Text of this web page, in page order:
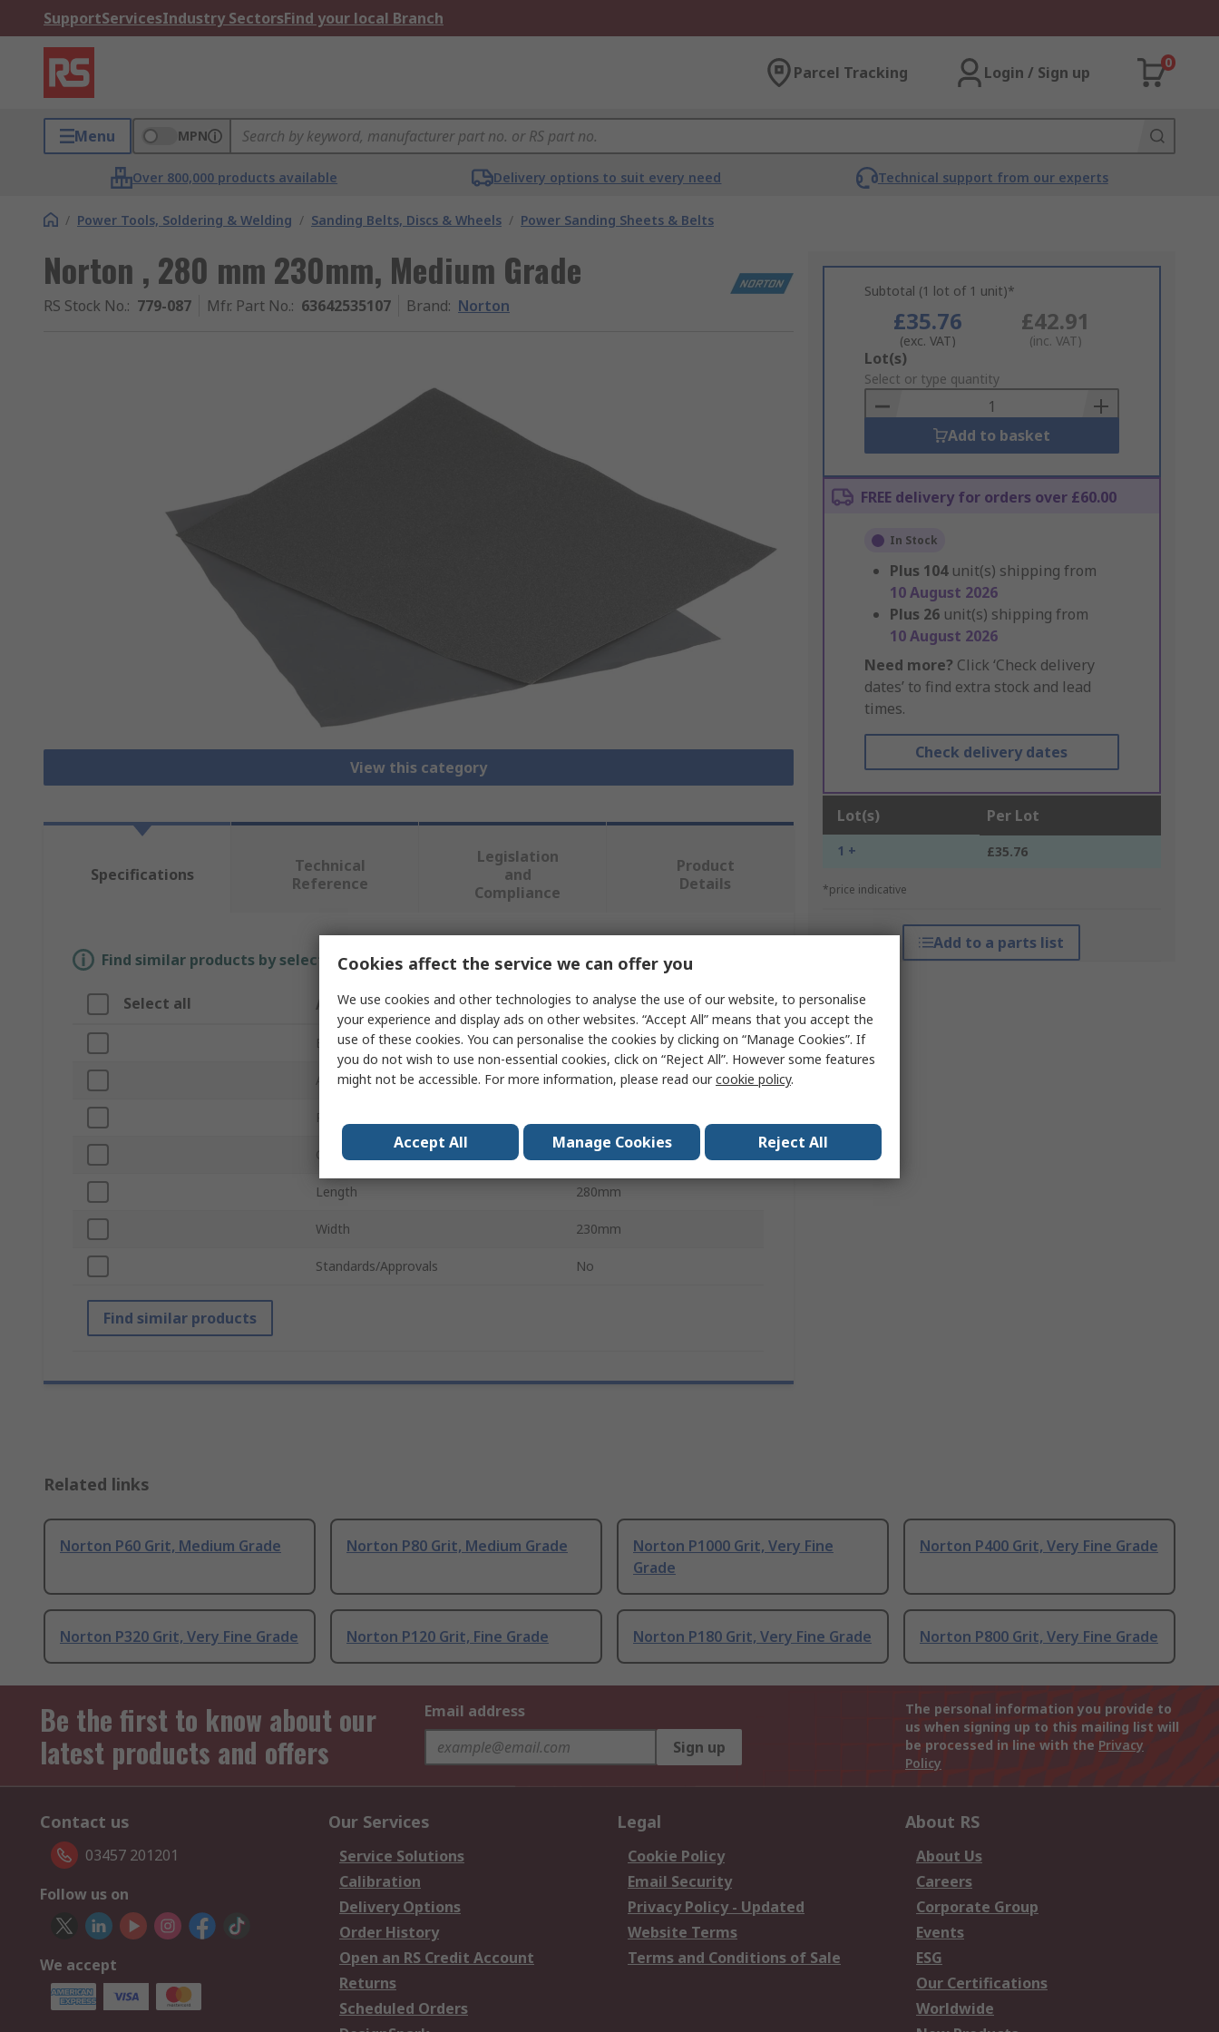
SupportServicesIndustry SectorsFind your local Branch
Parcel Tracking Login / Sign up
0
Menu MPN
Over 800,000 products available Delivery options to suit every need Technical support from our experts
/ Power Tools, Soldering & Welding / Sanding Belts, Discs & Wheels / Power Sanding Sheets & Belts
Norton , 280 mm 230mm, Medium Grade
RS Stock No.: 779-087 Mfr. Part No.: 63642535107 Brand: Norton
View this category
Subtotal (1 lot of 1 unit)*
£35.76
(exc. VAT)
£42.91
(inc. VAT)
Add
to
Basket
Lot(s)
Select or type quantity
Add to basket
FREE delivery for orders over £60.00
In Stock
Plus 104 unit(s) shipping from
10 August 2026
Plus 26 unit(s) shipping from
10 August 2026
Need more? Click ‘Check delivery
dates’ to find extra stock and lead
times.
Check delivery dates
Lot(s) Per Lot
1 + £35.76
*price indicative
Add to a parts list
Specifications
Technical
Reference
Legislation
and
Compliance
Product
Details
Find similar products by selecting one or more attributes.
Select all Attribute Value
Brand Norton
Abrasive Material Silicon Carbide
Product Type
Grade Medium
Length 280mm
Width 230mm
Standards/Approvals No
Find similar products
Related links
Norton P60 Grit, Medium Grade Norton P80 Grit, Medium Grade
Norton P1000 Grit, Very Fine
Grade
Norton P400 Grit, Very Fine Grade
Norton P320 Grit, Very Fine Grade Norton P120 Grit, Fine Grade Norton P180 Grit, Very Fine Grade Norton P800 Grit, Very Fine Grade
Be the first to know about our
latest products and offers
Email address
Sign up
The personal information you provide to
us when signing up to this mailing list will
be processed in line with the Privacy
Policy
Contact us
03457 201201
Follow us on
We accept
Our Services
Service Solutions
Calibration
Delivery Options
Order History
Open an RS Credit Account
Returns
Scheduled Orders
Legal
Cookie Policy
Email Security
Privacy Policy - Updated
Website Terms
Terms and Conditions of Sale
About RS
About Us
Careers
Corporate Group
Events
ESG
Our Certifications
Worldwide
Cookies affect the service we can offer you
We use cookies and other technologies to analyse the use of our website, to personalise
your experience and display ads on other websites. “Accept All” means that you accept the
use of these cookies. You can personalise the cookies by clicking on “Manage Cookies”. If
you do not wish to use non-essential cookies, click on “Reject All”. However some features
might not be accessible. For more information, please read ourcookie policy.
Accept All Manage Cookies Reject All